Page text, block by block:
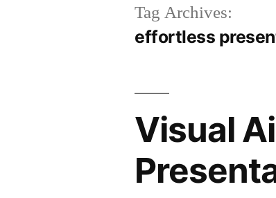
Tag Archives:
effortless
Visual